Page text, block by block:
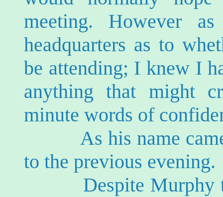
meeting. However
headquarters as to
be attending; I knew I
anything that might
minute words of
As his name came
to the previous evening.
Despite Murphy